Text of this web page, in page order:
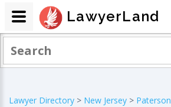
Lawyer Directory > New Jersey > Paterson
LawyerLand